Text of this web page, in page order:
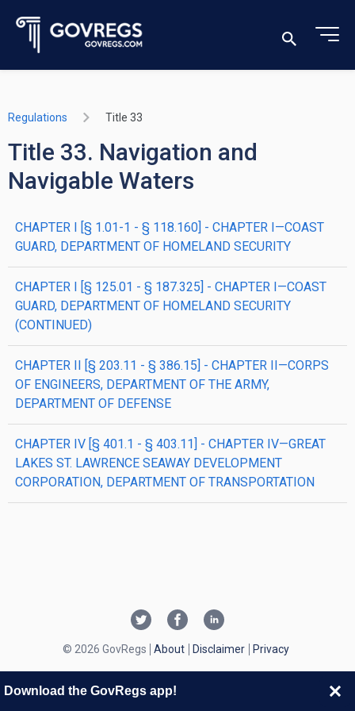
Regulations Title 33
Title 33. Navigation and
Navigable Waters
CHAPTER I [§ 1.01-1 - § 118.160] - CHAPTER I—COAST
GUARD, DEPARTMENT OF HOMELAND SECURITY
CHAPTER I [§ 125.01 - § 187.325] - CHAPTER I—COAST
GUARD, DEPARTMENT OF HOMELAND SECURITY
(CONTINUED)
CHAPTER II [§ 203.11 - § 386.15] - CHAPTER II—CORPS
OF ENGINEERS, DEPARTMENT OF THE ARMY,
DEPARTMENT OF DEFENSE
CHAPTER IV [§ 401.1 - § 403.11] - CHAPTER IV—GREAT
LAKES ST. LAWRENCE SEAWAY DEVELOPMENT
CORPORATION, DEPARTMENT OF TRANSPORTATION
© 2026 GovRegs About Disclaimer Privacy
Download the GovRegs app!